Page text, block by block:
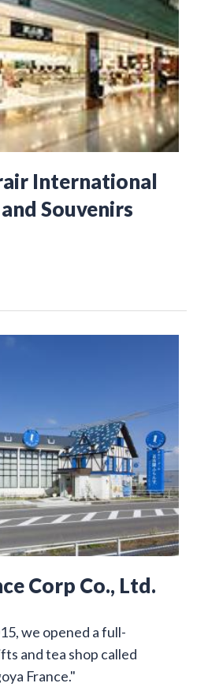
International
Souvenirs
Corp Co., Ltd.
we opened a full-
and tea shop called
France."